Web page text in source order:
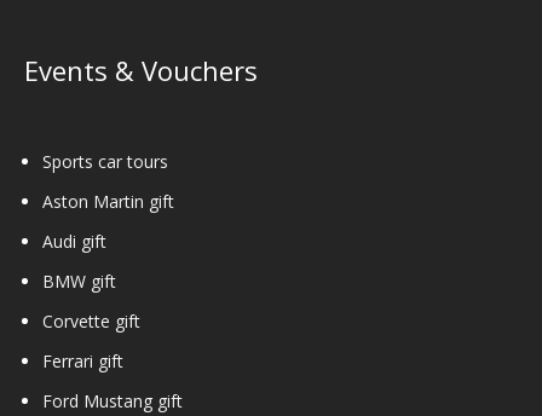
Events & Vouchers
Sports car tours
Aston Martin gift
Audi gift
BMW gift
Corvette gift
Ferrari gift
Ford Mustang gift